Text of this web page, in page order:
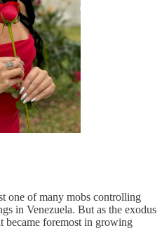
one of many mobs controlling
in Venezuela. But as the exodus
became foremost in growing